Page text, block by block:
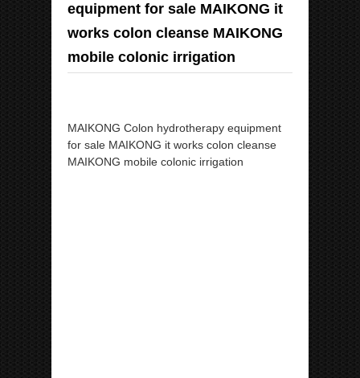
equipment for sale MAIKONG it
works colon cleanse MAIKONG
mobile colonic irrigation
MAIKONG Colon hydrotherapy equipment
for sale MAIKONG it works colon cleanse
MAIKONG mobile colonic irrigation